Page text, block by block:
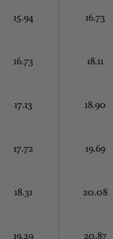
15.94 16.73
16.73 18.11
17.13 18.90
17.72 19.69
18.31 20.08
19.29 20.87